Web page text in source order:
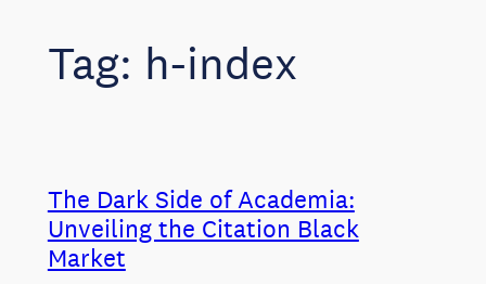
Tag: h-index
The Dark Side of Academia:
Unveiling the Citation Black
Market